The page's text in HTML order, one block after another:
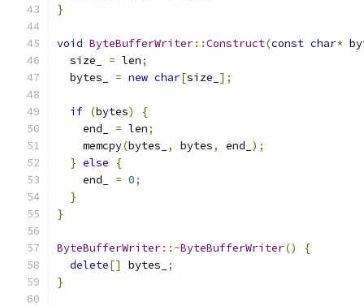
}
void ByteBufferWriter::Construct(const char*
  size_
= len;
  bytes_
= new char[size_ ];
if (bytes)
{
    end_
= len;
    memcpy
(bytes_ , bytes, end_ );
} else
{
    end_
= 0;
}
}
ByteBufferWriter::~ByteBufferWriter()
{
delete[] bytes_
;
}